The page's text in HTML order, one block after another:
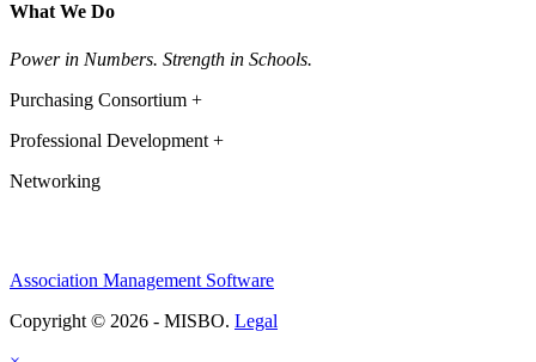
What We Do
Power in Numbers. Strength in Schools.
Purchasing Consortium +
Professional Development +
Networking
Association Management Software
Copyright © 2026 - MISBO. Legal